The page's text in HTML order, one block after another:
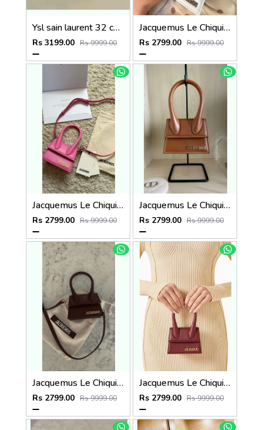
Ysl sain laurent 32 cm medium tote bag with dust bag (6162)
Rs 3199.00 Rs 9999.00
Jacquemus Le Chiquito SuperMini With DustCover
Rs 2799.00 Rs 9999.00
Jacquemus Le Chiquito SuperMini With DustCover
Rs 2799.00 Rs 9999.00
Jacquemus Le Chiquito SuperMini With DustCover
Rs 2799.00 Rs 9999.00
Jacquemus Le Chiquito SuperMini With DustCover
Rs 2799.00 Rs 9999.00
Jacquemus Le Chiquito SuperMini With DustCover
Rs 2799.00 Rs 9999.00